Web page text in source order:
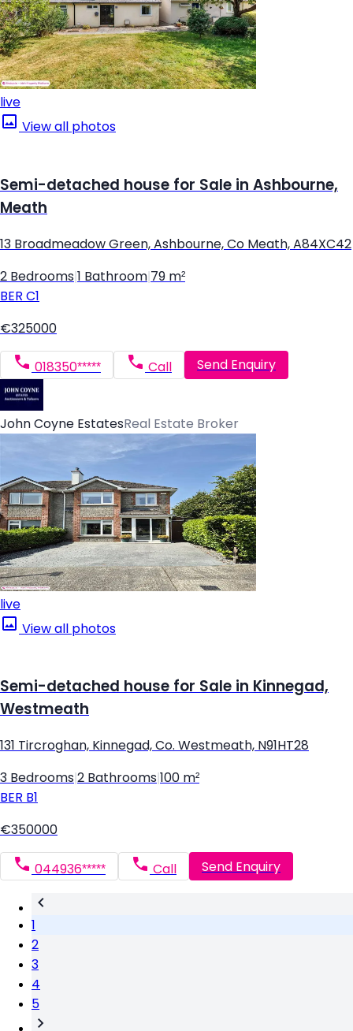
live
View all photos
Semi-detached house for Sale in Ashbourne,
Meath
13 Broadmeadow Green, Ashbourne, Co Meath, A84XC42
2 Bedrooms 1 Bathroom 79 m²
BER C1
€325000
018350***** Call Send Enquiry
John Coyne EstatesReal Estate Broker
live
View all photos
Semi-detached house for Sale in Kinnegad,
Westmeath
131 Tircroghan, Kinnegad, Co. Westmeath, N91HT28
3 Bedrooms 2 Bathrooms 100 m²
BER B1
€350000
044936***** Call Send Enquiry
1
2
3
4
5